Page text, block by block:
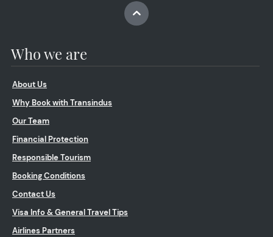
Who we are
About Us
Why Book with Transindus
Our Team
Financial Protection
Responsible Tourism
Booking Conditions
Contact Us
Visa Info & General Travel Tips
Airlines Partners